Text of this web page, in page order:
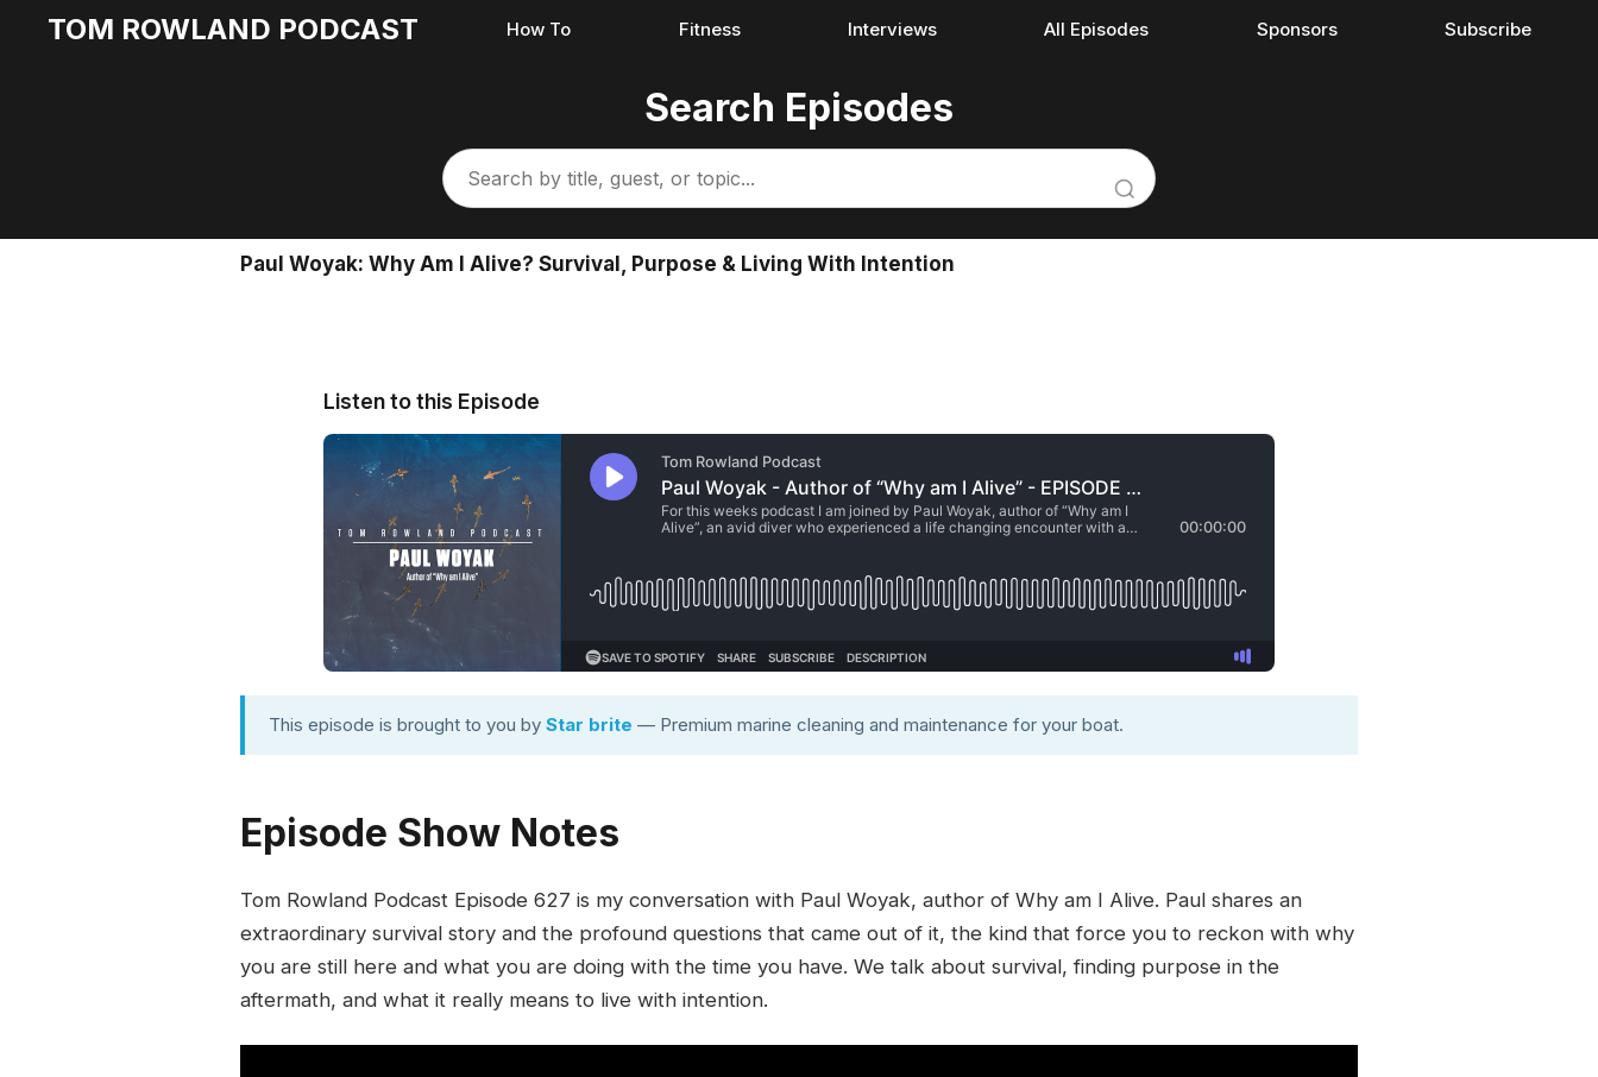
TOM ROWLAND PODCAST How To Fitness Interviews All Episodes Sponsors Subscribe
Search Episodes
Paul Woyak: Why Am I Alive? Survival, Purpose & Living With Intention
Listen to this Episode
This episode is brought to you by Star brite — Premium marine cleaning and maintenance for your boat.
Episode Show Notes
Tom Rowland Podcast Episode 627 is my conversation with Paul Woyak, author of Why am I Alive. Paul shares an
extraordinary survival story and the profound questions that came out of it, the kind that force you to reckon with why
you are still here and what you are doing with the time you have. We talk about survival, finding purpose in the
aftermath, and what it really means to live with intention.